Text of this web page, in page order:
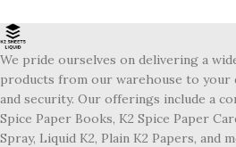
We pride ourselves on delivering a
products from our warehouse to
and security. Our offerings include a
Spice Paper Books, K2 Spice Paper
Spray, Liquid K2, Plain K2 Papers, and